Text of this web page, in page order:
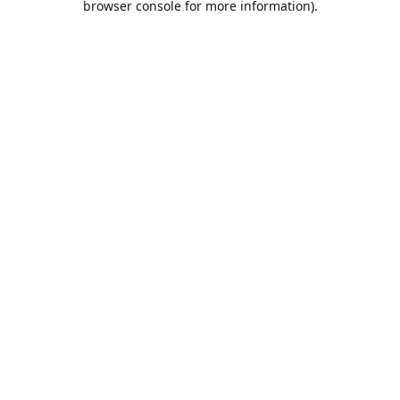
browser console for more information).